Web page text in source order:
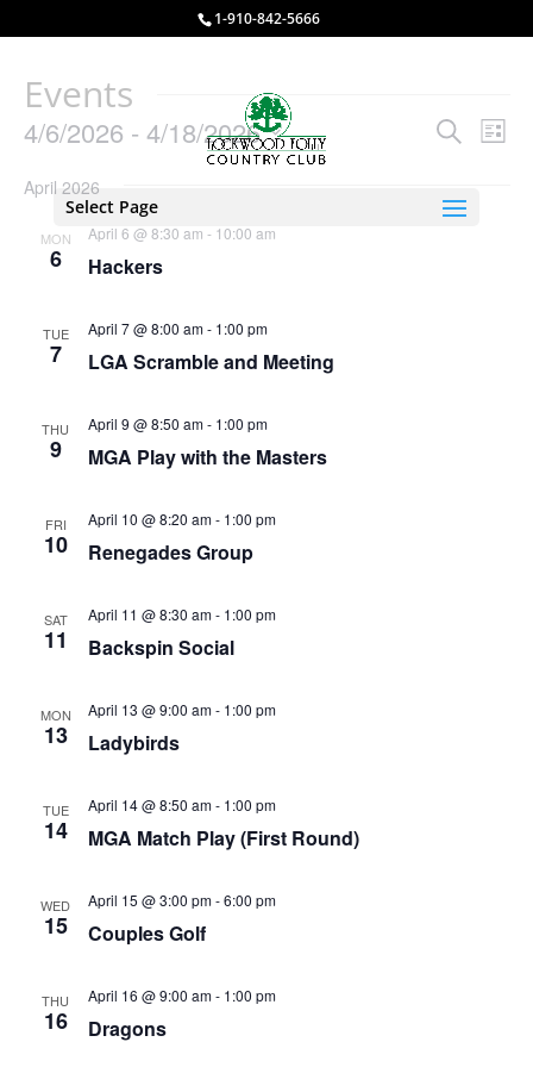
1-910-842-5666
Select Page
Events
Events
and
Views
Search
List
4/6/2026 - 4/18/2026
date.
April 2026
MON
6 Hackers
April 6 @ 8:30 am - 10:00 am
TUE
7 LGA Scramble and Meeting
April 7 @ 8:00 am- 1:00 pm
THU
9 MGA Play with the Masters
April 9 @ 8:50 am- 1:00 pm
FRI
10 Renegades Group
April 10 @ 8:20 am- 1:00 pm
SAT
11 Backspin Social
April 11 @ 8:30 am- 1:00 pm
MON
13 Ladybirds
April 13 @ 9:00 am- 1:00 pm
TUE
14 MGA Match Play (First Round)
April 14 @ 8:50 am- 1:00 pm
WED
15 Couples Golf
April 15 @ 3:00 pm-6:00 pm
THU
16 Dragons
April 16 @ 9:00 am- 1:00 pm